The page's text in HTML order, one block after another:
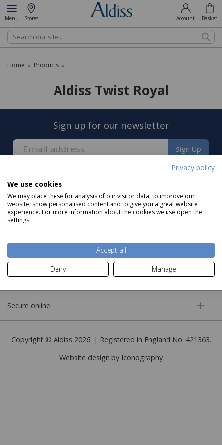
Privacy policy
We use cookies
We may place these for analysis of our visitor data, to improve our
website, show personalised content and to give you a great website
experience. For more information about the cookies we use open the
settings.
Accept all
Deny
Manage
Menu Stores Account Basket
Search
Home » Products »
Aldiss Twist Royal
Sign up for our newsletter
Sign Up
About us
More information
Customer service
Secure online
Copyright © Aldiss 2026. | Registered in England No. 421363.
Website design by Iconography